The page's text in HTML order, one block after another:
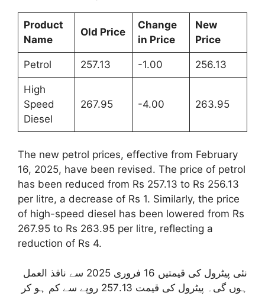
Product
Name
Old Price
Change
in Price
New
Price
Petrol 257.13 -1.00 256.13
High
Speed
Diesel
267.95 -4.00 263.95
The new petrol prices, effective from February
16, 2025, have been revised. The price of petrol
has been reduced from Rs 257.13 to Rs 256.13
per litre, a decrease of Rs 1. Similarly, the price
of high-speed diesel has been lowered from Rs
267.95 to Rs 263.95 per litre, reflecting a
reduction of Rs 4.
نئی پیٹرول کی قیمتیں 16 فروری 2025 سے نافذ العمل
ہوں گی۔ پیٹرول کی قیمت 257.13 روپے سے کم ہو کر